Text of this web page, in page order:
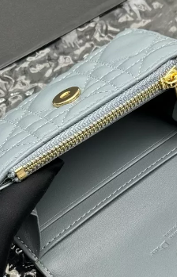
May 26, 2026 at 12:57 PM.
on Jul 11, 2026 at 10:19 AM.
on Jul 02, 2026 at 8:58 PM.
Jul 20, 2026 at 4:57 PM.
on Jun 18, 2026 at 7:34 PM.
Jun 13, 2026 at 11:49 PM.
Jun 01, 2026 at 8:32 PM.
May 29, 2026 at 9:34 PM.